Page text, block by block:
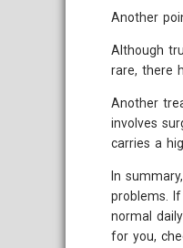
Another
Although
rare, there
Another
involves
carries a
In
problems.
normal
for you,